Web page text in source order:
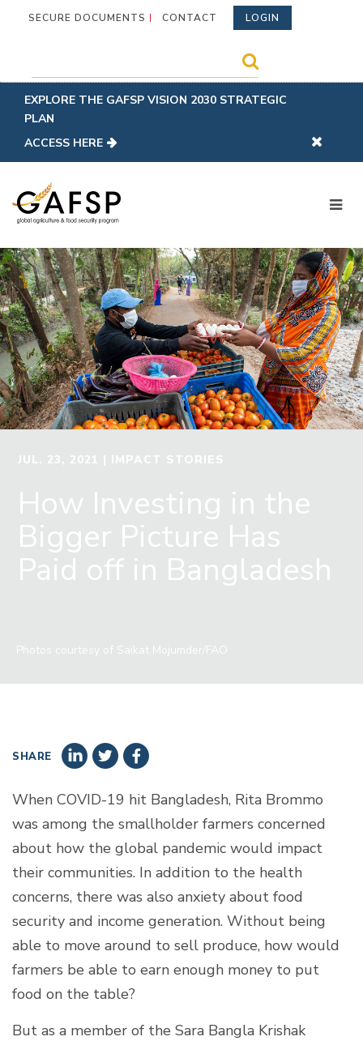
SECURE DOCUMENTS CONTACT LOGIN
EXPLORE THE GAFSP VISION 2030 STRATEGIC
PLAN
ACCESS HERE
JUL. 23, 2021 | IMPACT STORIES
How Investing in the
Bigger Picture Has
Paid off in Bangladesh
Photos courtesy of Saikat Mojumder/FAO
SHARE
When COVID-19 hit Bangladesh, Rita Brommo
was among the smallholder farmers concerned
about how the global pandemic would impact
their communities. In addition to the health
concerns, there was also anxiety about food
security and income generation. Without being
able to move around to sell produce, how would
farmers be able to earn enough money to put
food on the table?
But as a member of the Sara Bangla Krishak